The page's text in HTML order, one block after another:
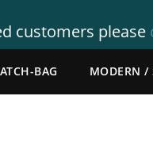
customers please
BAG MODERN /